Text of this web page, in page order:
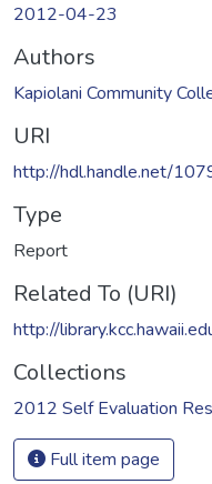
2012-04-23
Authors
Kapiolani Community
URI
http://hdl.handle.net/
Type
Report
Related To (URI)
http://
Collections
2012 Self Evaluation
Full item page